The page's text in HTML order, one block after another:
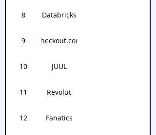
8 Databricks
9 Checkout.com
10 JUUL
11 Revolut
12 Fanatics